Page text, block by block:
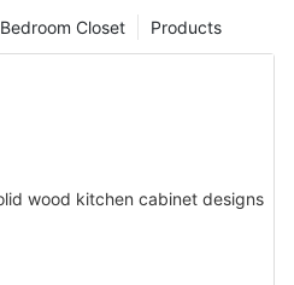
Products
Bedroom Closet